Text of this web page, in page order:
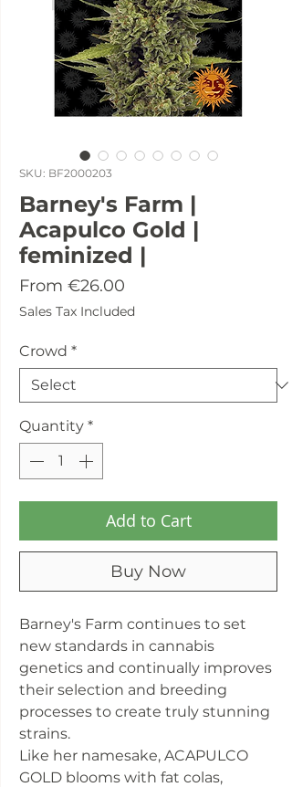
SKU: BF2000203
Barney's Farm |
Acapulco Gold |
feminized |
From €26.00
Price
Sales Tax Included
Crowd *
Quantity *
Add to Cart
Buy Now
Barney's Farm continues to set
new standards in cannabis
genetics and continually improves
their selection and breeding
processes to create truly stunning
strains.
Like her namesake, ACAPULCO
GOLD blooms with fat colas,